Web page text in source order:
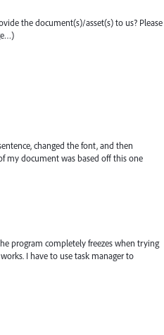
the document(s)/asset(s) to us? Please
changed the font, and then
my document was based off this one
program completely freezes when trying
I have to use task manager to